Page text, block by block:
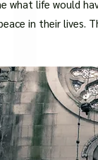
what life would
in their